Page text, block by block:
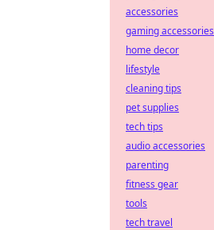
accessories
gaming accessories
home decor
lifestyle
cleaning tips
pet supplies
tech tips
audio accessories
parenting
fitness gear
tools
tech travel